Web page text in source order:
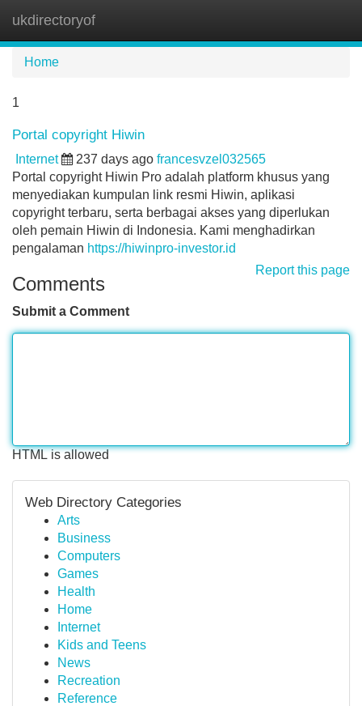
ukdirectoryof
Home
1
Portal copyright Hiwin
Internet 237 days ago francesvzel032565
Portal copyright Hiwin Pro adalah platform khusus yang
menyediakan kumpulan link resmi Hiwin, aplikasi
copyright terbaru, serta berbagai akses yang diperlukan
oleh pemain Hiwin di Indonesia. Kami menghadirkan
pengalaman https://hiwinpro-investor.id
Report this page
Comments
Submit a Comment
HTML is allowed
Web Directory Categories
Arts
Business
Computers
Games
Health
Home
Internet
Kids and Teens
News
Recreation
Reference